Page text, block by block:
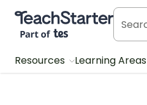
Teach Starter, part of Tes
Resources Learning Areas